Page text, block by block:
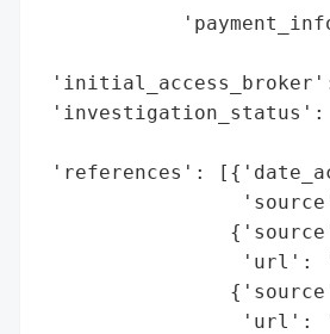
'investigation_status':
'references':
'url':
'url':